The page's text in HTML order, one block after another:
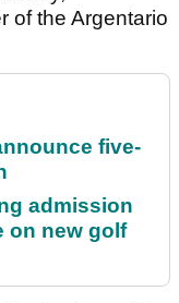
of the Argentario
five-
admission
on new golf